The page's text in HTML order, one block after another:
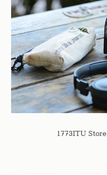
1773ITU